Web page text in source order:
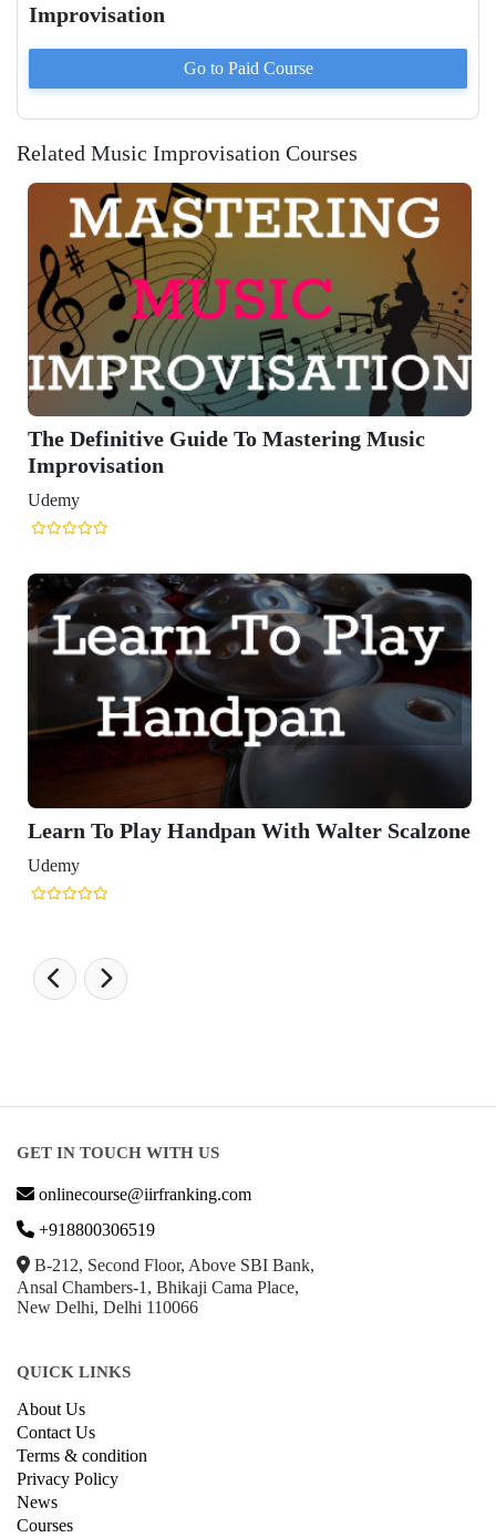
Improvisation
Go to Paid Course
Related Music Improvisation Courses
The Definitive Guide To Mastering Music
Improvisation
Udemy
Learn To Play Handpan With Walter Scalzone
Udemy
GET IN TOUCH WITH US
onlinecourse@iirfranking.com
+918800306519
B-212, Second Floor, Above SBI Bank,
Ansal Chambers-1, Bhikaji Cama Place,
New Delhi, Delhi 110066
QUICK LINKS
About Us
Contact Us
Terms & condition
Privacy Policy
News
Courses